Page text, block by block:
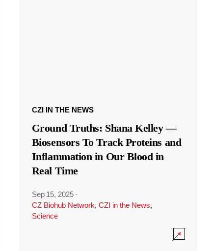
CZI IN THE NEWS
Ground Truths: Shana Kelley —
Biosensors To Track Proteins and
Inflammation in Our Blood in
Real Time
Sep 15, 2025 ·
CZ Biohub Network, CZI in the News,
Science